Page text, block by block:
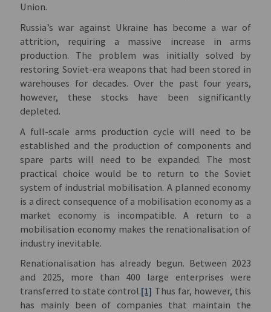
Union.
Russia’s war against Ukraine has become a war of
attrition, requiring a massive increase in arms
production. The problem was initially solved by
restoring Soviet-era weapons that had been stored in
warehouses for decades. Over the past four years,
however, these stocks have been significantly
depleted.
A full-scale arms production cycle will need to be
established and the production of components and
spare parts will need to be expanded. The most
practical choice would be to return to the Soviet
system of industrial mobilisation. A planned economy
is a direct consequence of a mobilisation economy as a
market economy is incompatible. A return to a
mobilisation economy makes the renationalisation of
industry inevitable.
Renationalisation has already begun. Between 2023
and 2025, more than 400 large enterprises were
transferred to state control.[1] Thus far, however, this
has mainly been of companies that maintain the